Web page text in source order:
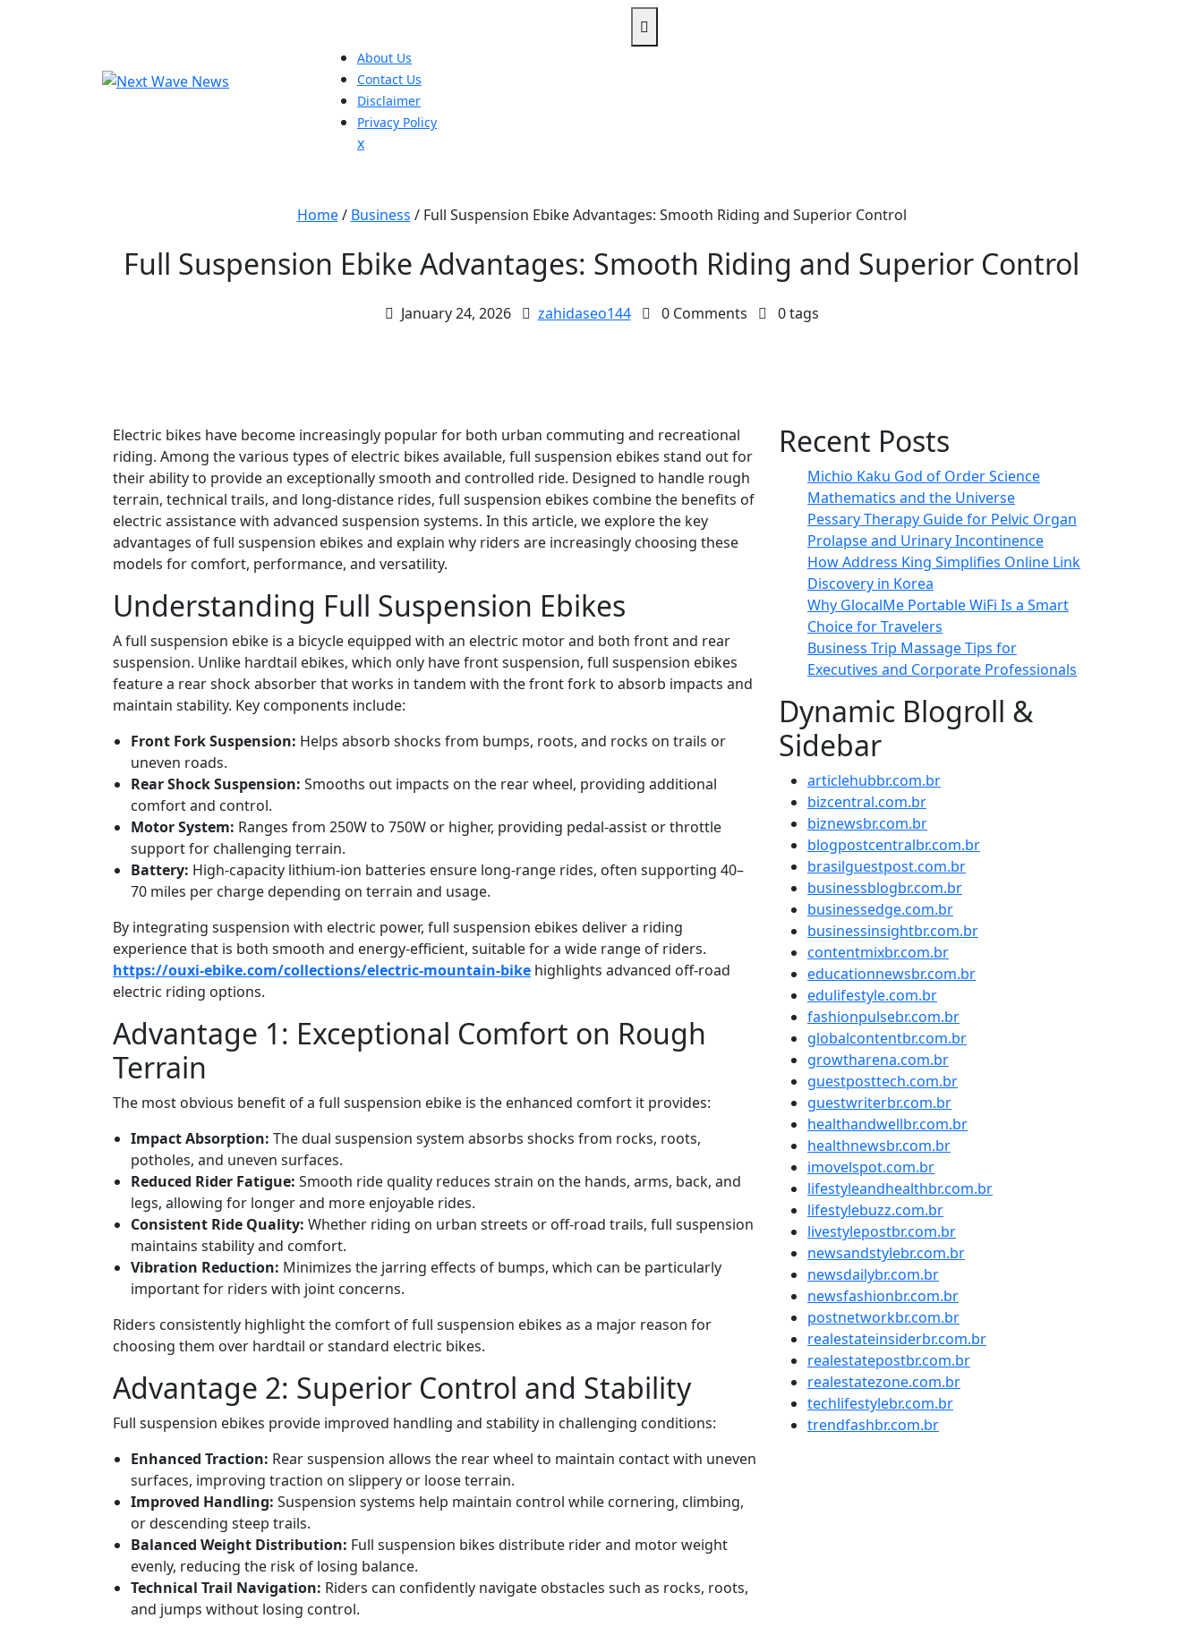
About Us
Contact Us
Disclaimer
Privacy Policy
xClose
Home/ Business / Full Suspension Ebike Advantages: Smooth Riding and Superior Control
Full Suspension Ebike Advantages: Smooth Riding and Superior Control
January 24, 2026 zahidaseo144 0 Comments 0 tags
Electric bikes have become increasingly popular for both urban commuting and recreational
riding. Among the various types of electric bikes available, full suspension ebikes stand out for
their ability to provide an exceptionally smooth and controlled ride. Designed to handle rough
terrain, technical trails, and long-distance rides, full suspension ebikes combine the benefits of
electric assistance with advanced suspension systems. In this article, we explore the key
advantages of full suspension ebikes and explain why riders are increasingly choosing these
models for comfort, performance, and versatility.
Understanding Full Suspension Ebikes
A full suspension ebike is a bicycle equipped with an electric motor and both front and rear
suspension. Unlike hardtail ebikes, which only have front suspension, full suspension ebikes
feature a rear shock absorber that works in tandem with the front fork to absorb impacts and
maintain stability. Key components include:
Front Fork Suspension: Helps absorb shocks from bumps, roots, and rocks on trails or
uneven roads.
Rear Shock Suspension: Smooths out impacts on the rear wheel, providing additional
comfort and control.
Motor System: Ranges from 250W to 750W or higher, providing pedal-assist or throttle
support for challenging terrain.
Battery: High-capacity lithium-ion batteries ensure long-range rides, often supporting 40–
70 miles per charge depending on terrain and usage.
By integrating suspension with electric power, full suspension ebikes deliver a riding
experience that is both smooth and energy-efficient, suitable for a wide range of riders.
https://ouxi-ebike.com/collections/electric-mountain-bike highlights advanced off-road
electric riding options.
Advantage 1: Exceptional Comfort on Rough
Terrain
The most obvious benefit of a full suspension ebike is the enhanced comfort it provides:
Impact Absorption: The dual suspension system absorbs shocks from rocks, roots,
potholes, and uneven surfaces.
Reduced Rider Fatigue: Smooth ride quality reduces strain on the hands, arms, back, and
legs, allowing for longer and more enjoyable rides.
Consistent Ride Quality: Whether riding on urban streets or off-road trails, full suspension
maintains stability and comfort.
Vibration Reduction: Minimizes the jarring effects of bumps, which can be particularly
important for riders with joint concerns.
Riders consistently highlight the comfort of full suspension ebikes as a major reason for
choosing them over hardtail or standard electric bikes.
Advantage 2: Superior Control and Stability
Full suspension ebikes provide improved handling and stability in challenging conditions:
Enhanced Traction: Rear suspension allows the rear wheel to maintain contact with uneven
surfaces, improving traction on slippery or loose terrain.
Improved Handling: Suspension systems help maintain control while cornering, climbing,
or descending steep trails.
Balanced Weight Distribution: Full suspension bikes distribute rider and motor weight
evenly, reducing the risk of losing balance.
Technical Trail Navigation: Riders can confidently navigate obstacles such as rocks, roots,
and jumps without losing control.
Recent Posts
Michio Kaku God of Order Science
Mathematics and the Universe
Pessary Therapy Guide for Pelvic Organ
Prolapse and Urinary Incontinence
How Address King Simplifies Online Link
Discovery in Korea
Why GlocalMe Portable WiFi Is a Smart
Choice for Travelers
Business Trip Massage Tips for
Executives and Corporate Professionals
Dynamic Blogroll &
Sidebar
articlehubbr.com.br
bizcentral.com.br
biznewsbr.com.br
blogpostcentralbr.com.br
brasilguestpost.com.br
businessblogbr.com.br
businessedge.com.br
businessinsightbr.com.br
contentmixbr.com.br
educationnewsbr.com.br
edulifestyle.com.br
fashionpulsebr.com.br
globalcontentbr.com.br
growtharena.com.br
guestposttech.com.br
guestwriterbr.com.br
healthandwellbr.com.br
healthnewsbr.com.br
imovelspot.com.br
lifestyleandhealthbr.com.br
lifestylebuzz.com.br
livestylepostbr.com.br
newsandstylebr.com.br
newsdailybr.com.br
newsfashionbr.com.br
postnetworkbr.com.br
realestateinsiderbr.com.br
realestatepostbr.com.br
realestatezone.com.br
techlifestylebr.com.br
trendfashbr.com.br